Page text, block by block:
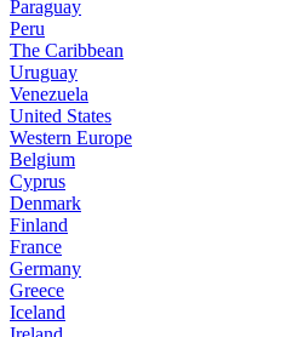
Paraguay
Peru
The Caribbean
Uruguay
Venezuela
United States
Western Europe
Belgium
Cyprus
Denmark
Finland
France
Germany
Greece
Iceland